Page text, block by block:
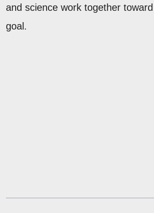
and science work together
goal.